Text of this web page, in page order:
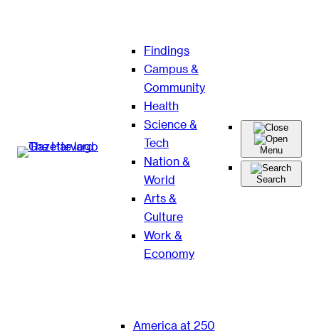
Findings
Campus &
Community
Health
Science &
Tech
Nation &
World
Arts &
Culture
Work &
Economy
Menu
Search
America at 250